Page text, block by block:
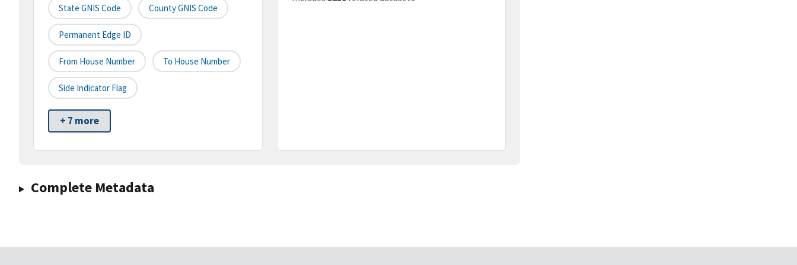
State GNIS Code County GNIS Code
Permanent Edge ID
From House Number To House Number
Side Indicator Flag
+ 7 more
Complete Metadata